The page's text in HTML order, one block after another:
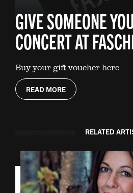
GIVE SOMEONE
CONCERT AT
Buy your gift voucher here
READ MORE
RELATED